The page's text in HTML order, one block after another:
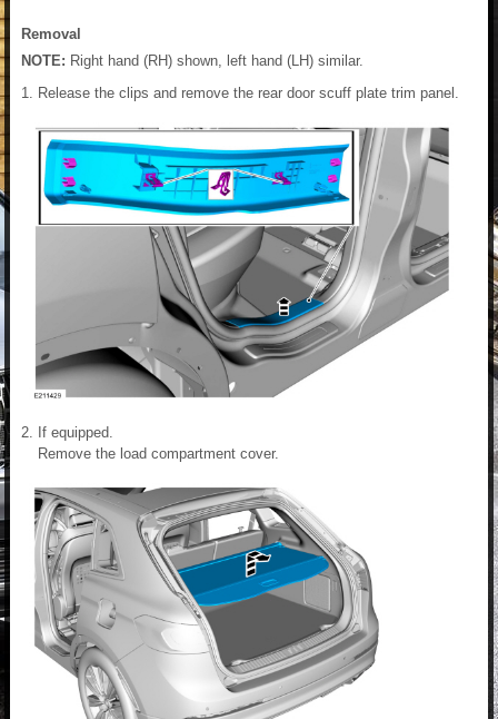
Removal
NOTE: Right hand (RH) shown, left hand (LH) similar.
Release the clips and remove the rear door scuff plate trim panel.
If equipped.
Remove the load compartment cover.